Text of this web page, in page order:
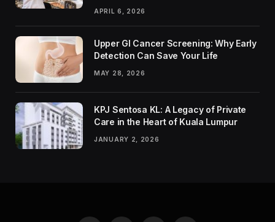
APRIL 6, 2026
Upper GI Cancer Screening: Why Early
Detection Can Save Your Life
MAY 28, 2026
KPJ Sentosa KL: A Legacy of Private
Care in the Heart of Kuala Lumpur
JANUARY 2, 2026